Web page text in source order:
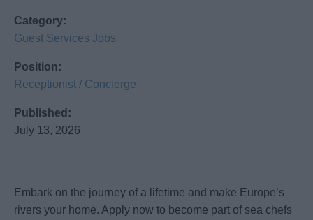
Category:
Guest Services Jobs
Position:
Receptionist / Concierge
Published:
July 13, 2026
Embark on the journey of a lifetime and make Europe’s
rivers your home. Apply now to become part of sea chefs